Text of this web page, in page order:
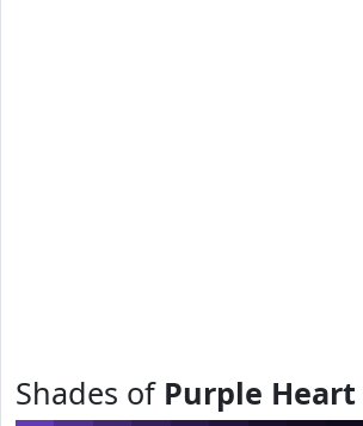
Shades of Purple Heart